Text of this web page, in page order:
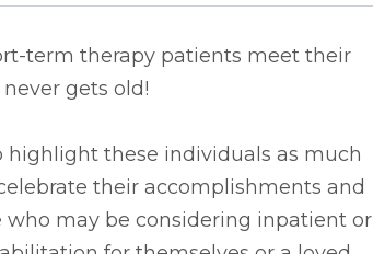
term therapy patients meet their
gets old!
highlight these individuals as much
their accomplishments and
who may be considering inpatient or